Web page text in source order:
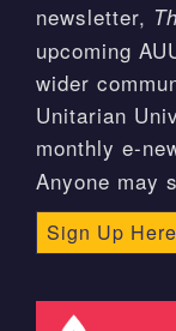
newsletter,
upcoming
wider
Unitarian
monthly e-
Anyone may
Sign Up Here